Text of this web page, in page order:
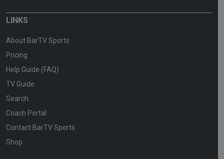
LINKS
About BarTV Sports
Pricing
Help Guide (FAQ)
TV Guide
Search
Coach Portal
Contact BarTV Sports
Shop